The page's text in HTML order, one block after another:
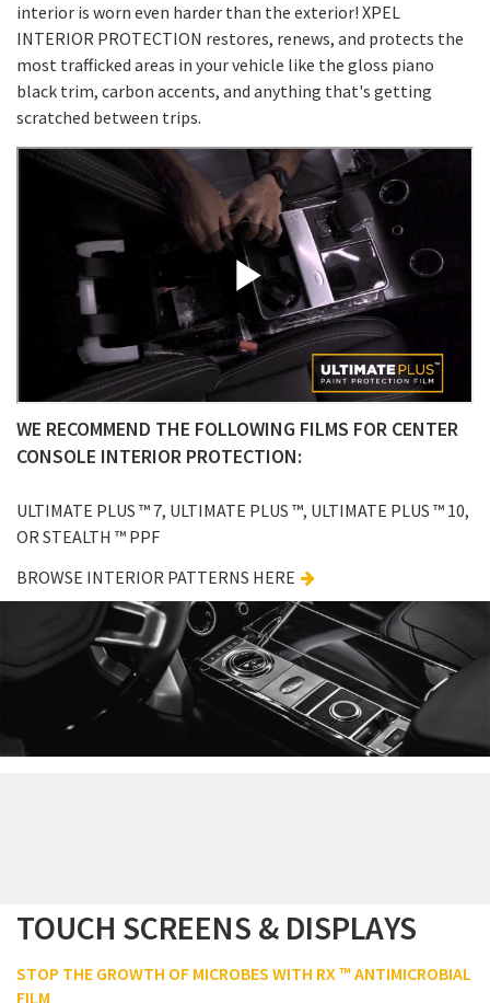
interior is worn even harder than the exterior! XPEL
INTERIOR PROTECTION restores, renews, and protects the
most trafficked areas in your vehicle like the gloss piano
black trim, carbon accents, and anything that's getting
scratched between trips.
WE RECOMMEND THE FOLLOWING FILMS FOR CENTER
CONSOLE INTERIOR PROTECTION:
ULTIMATE PLUS ™ 7, ULTIMATE PLUS ™, ULTIMATE PLUS ™ 10,
OR STEALTH ™ PPF
BROWSE INTERIOR PATTERNS HERE
TOUCH SCREENS & DISPLAYS
STOP THE GROWTH OF MICROBES WITH RX ™ ANTIMICROBIAL
FILM